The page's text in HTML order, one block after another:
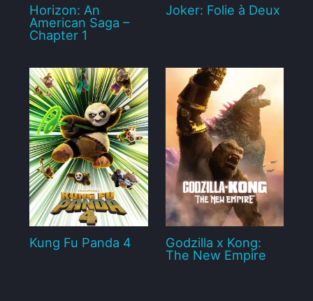
Horizon: An
American Saga –
Chapter 1
Joker: Folie à Deux
Kung Fu Panda 4
Godzilla x Kong:
The New Empire